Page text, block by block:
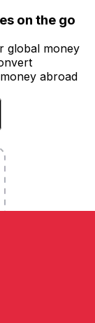
on the go
global money
abroad